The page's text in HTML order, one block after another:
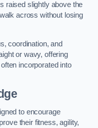
raised slightly above the
across without losing
coordination, and
or wavy, offering
incorporated into
to encourage
their fitness, agility,